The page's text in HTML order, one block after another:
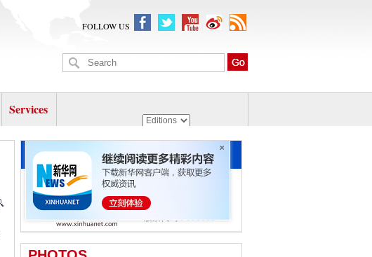
FOLLOW US
Services